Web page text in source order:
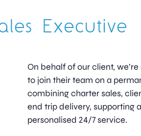
Executive
On behalf of our client,
to join their team on a
combining charter sales,
end trip delivery, supporting
personalised 24/7 service.